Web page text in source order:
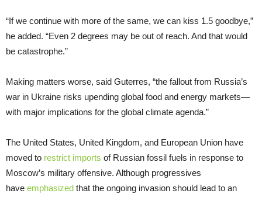
“If we continue with more of the same, we can kiss 1.5 goodbye,”
he added. “Even 2 degrees may be out of reach. And that would
be catastrophe.”
Making matters worse, said Guterres, “the fallout from Russia’s
war in Ukraine risks upending global food and energy markets—
with major implications for the global climate agenda.”
The United States, United Kingdom, and European Union have
moved to restrict imports of Russian fossil fuels in response to
Moscow’s military offensive. Although progressives
have emphasized that the ongoing invasion should lead to an